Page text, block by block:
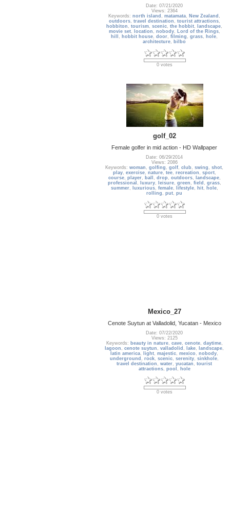
Date: 07/21/2020
Views: 2364
Keywords:north island ,matamata, New Zealand ,
outdoors, travel destination , tourist attractions,
hobbiton ,tourism,scenic,the hobbit, landscape,
movie set, location , nobody, Lord of the Rings,
hill , hobbit house,door,filming ,grass, hole,
architecture, bilbo
0 votes
golf_02
Female golfer in mid action - HD Wallpaper
Date: 06/29/2014
Views: 2086
Keywords:woman ,golfing ,golf,club ,swing ,shot,
play, exercise, nature, tee, recreation , sport,
course, player, ball , drop , outdoors, landscape,
professional , luxury, leisure, green , field , grass,
summer, luxurious, female, lifestyle, hit, hole,
rolling ,put,pu
0 votes
Mexico_27
Cenote Suytun at Valladolid, Yucatan - Mexico
Date: 07/22/2020
Views: 2125
Keywords: beauty in nature, cave, cenote, daytime,
lagoon ,cenote suytun ,valladolid , lake, landscape,
latin america, light,majestic,mexico ,nobody,
underground ,rock,scenic,serenity,sinkhole,
travel destination ,water,yucatan ,tourist
attractions, pool , hole
0 votes